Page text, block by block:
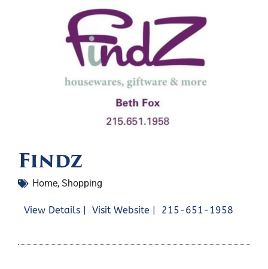
Findz
Home, Shopping
View Details | Visit Website | 215-651-1958